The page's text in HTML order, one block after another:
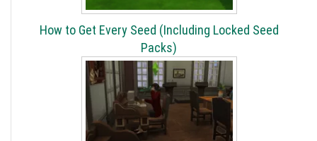
How to Get Every Seed (Including Locked Seed
Packs)